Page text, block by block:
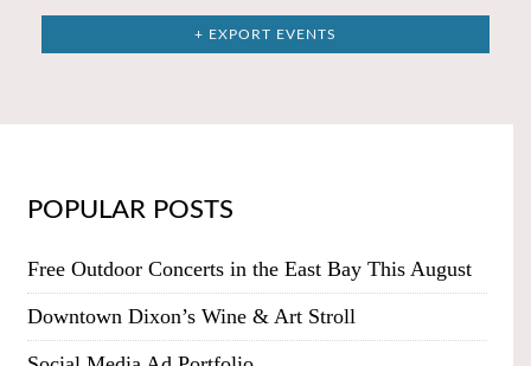
+ EXPORT EVENTS
POPULAR POSTS
Free Outdoor Concerts in the East Bay This August
Downtown Dixon’s Wine & Art Stroll